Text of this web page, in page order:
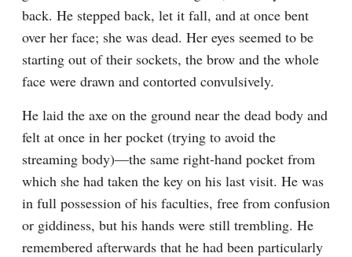
back. He stepped back, let it fall, and at once bent
over her face; she was dead. Her eyes seemed to be
starting out of their sockets, the brow and the whole
face were drawn and contorted convulsively.
He laid the axe on the ground near the dead body and
felt at once in her pocket (trying to avoid the
streaming body)⁠—the same right-hand pocket from
which she had taken the key on his last visit. He was
in full possession of his faculties, free from confusion
or giddiness, but his hands were still trembling. He
remembered afterwards that he had been particularly